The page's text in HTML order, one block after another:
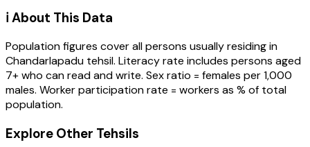
ℹ️ About This Data
Population figures cover all persons usually residing in
Chandarlapadu tehsil. Literacy rate includes persons aged
7+ who can read and write. Sex ratio = females per 1,000
males. Worker participation rate = workers as % of total
population.
Explore Other Tehsils